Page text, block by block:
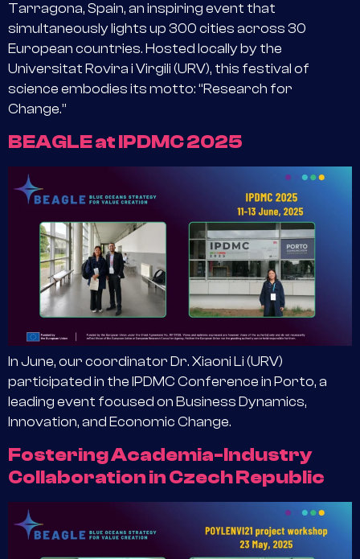
Tarragona, Spain, an inspiring event that
simultaneously lights up 300 cities across 30
European countries. Hosted locally by the
Universitat Rovira i Virgili (URV), this festival of
science embodies its motto: “Research for
Change.”
BEAGLE at IPDMC 2025
In June, our coordinator Dr. Xiaoni Li (URV)
participated in the IPDMC Conference in Porto, a
leading event focused on Business Dynamics,
Innovation, and Economic Change.
Fostering Academia-Industry
Collaboration in Czech Republic